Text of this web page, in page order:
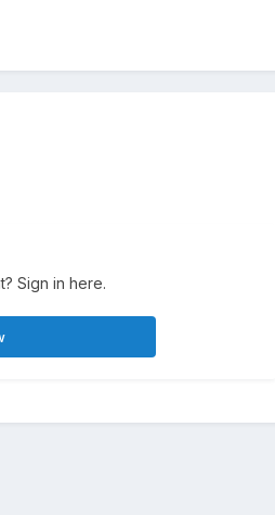
Sign in here.